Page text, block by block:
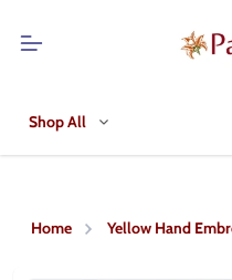
Shop All
Home Yellow Hand